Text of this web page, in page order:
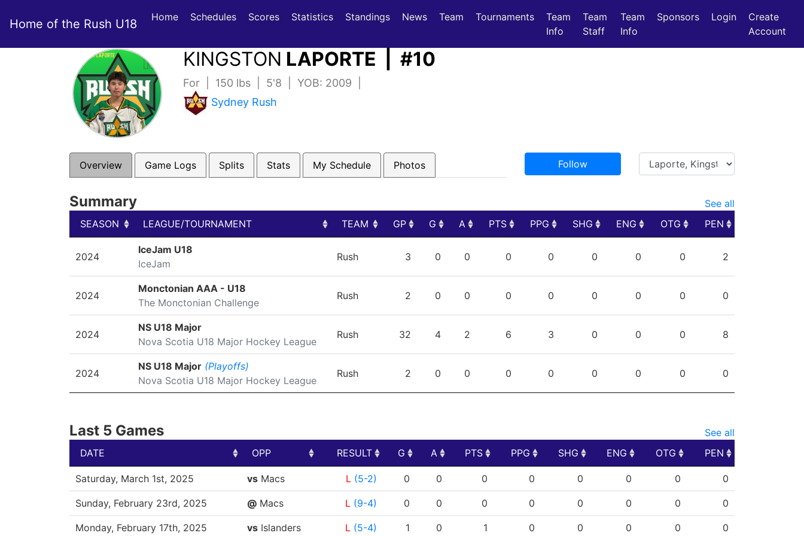
Home of the Rush U18 Home Schedules Scores(current)
Statistics(current)
Standings News Team Tournaments
Team
Info
Team
Staff
Team
Info
Sponsors Login
Create
Account
KINGSTON LAPORTE | #10
For | 150 lbs | 5'8 | YOB: 2009 |
Sydney Rush
Overview Game Logs Splits Stats My Schedule Photos Follow
Summary
See all
SEASON
LEAGUE/TOURNAMENT TEAM GP G A PTS PPG SHG ENG OTG
PEN
LEAGUE/TOURNAMENT
2024
IceJam U18
IceJam
Rush 3 0 0 0 0 0 0 0 2
2024
Monctonian AAA - U18
The Monctonian Challenge
Rush 2 0 0 0 0 0 0 0 0
2024
NS U18 Major
Nova Scotia U18 Major Hockey League
Rush 32 4 2 6 3 0 0 0 8
2024
NS U18 Major (Playoffs)
Nova Scotia U18 Major Hockey League
Rush 2 0 0 0 0 0 0 0 0
Last 5 Games
See all
DATE
OPP RESULT G A PTS PPG SHG ENG OTG
PEN
DATE
OPP RESULT G A PTS PPG SHG ENG OTG PEN
Saturday, March 1st, 2025 vsMacs L (5-2) 0 0 0 0 0 0 0 0
Sunday, February 23rd, 2025 @Macs L (9-4) 0 0 0 0 0 0 0 0
Monday, February 17th, 2025 vsIslanders L (5-4) 1 0 1 0 0 0 0 0